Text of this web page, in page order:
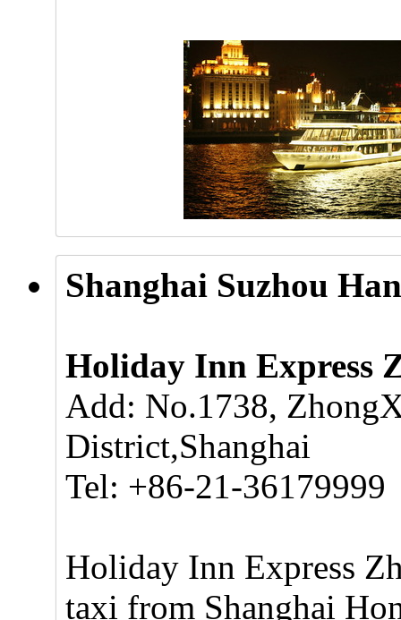
Shanghai Suzhou
Holiday Inn Express
Add: No.1738,
District,Shanghai
Tel: +86-21-36179999
Holiday Inn Express
taxi from Shanghai